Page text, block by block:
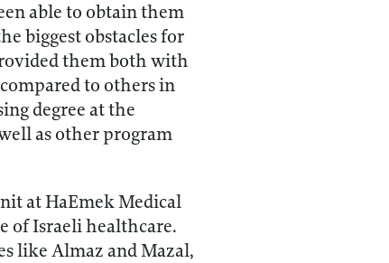
able to obtain them
biggest obstacles for
them both with
to others in
degree at the
as other program
at HaEmek Medical
of Israeli healthcare.
like Almaz and Mazal,